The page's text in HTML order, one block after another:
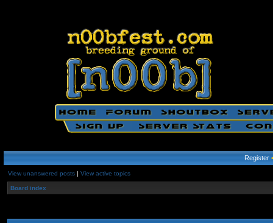
Register
View unanswered posts | View active topics
Board index